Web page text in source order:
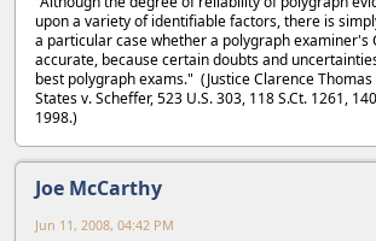
upon a variety of identifiable factors, there is
a particular case whether a polygraph examiner's
accurate, because certain doubts and
best polygraph exams." (Justice Clarence
States v. Scheffer, 523 U.S. 303, 118 S.Ct. 1261,
1998.)
Joe McCarthy
Jun 11, 2008, 04:42 PM